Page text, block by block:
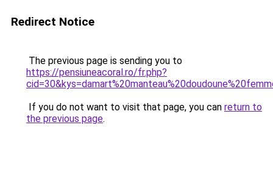
Redirect Notice
The previous page is sending you to
https://pensiuneacoral.ro/fr.php?
If you do not want to visit that page, you can return to
the previous page.